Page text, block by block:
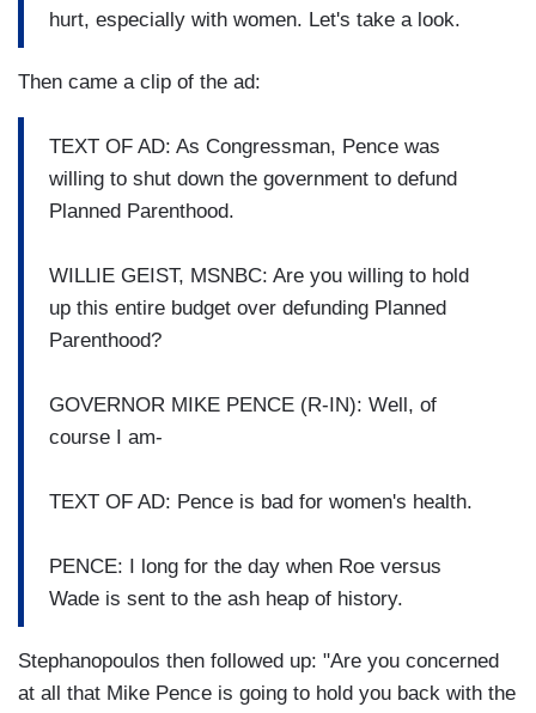
hurt, especially with women. Let's take a look.
Then came a clip of the ad:
TEXT OF AD: As Congressman, Pence was
willing to shut down the government to defund
Planned Parenthood.
WILLIE GEIST, MSNBC: Are you willing to hold
up this entire budget over defunding Planned
Parenthood?
GOVERNOR MIKE PENCE (R-IN): Well, of
course I am-
TEXT OF AD: Pence is bad for women's health.
PENCE: I long for the day when Roe versus
Wade is sent to the ash heap of history.
Stephanopoulos then followed up: "Are you concerned
at all that Mike Pence is going to hold you back with the